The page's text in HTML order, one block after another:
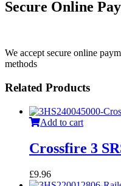
Secure Online
We accept secure online
methods
Related Products
Add to cart
Crossfire 3
£9.96